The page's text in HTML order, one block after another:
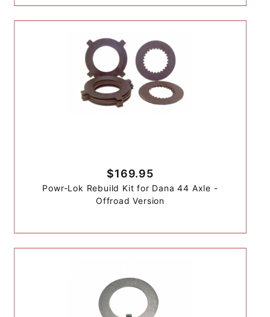
$169.95
Powr-Lok Rebuild Kit for Dana 44 Axle -
Offroad Version